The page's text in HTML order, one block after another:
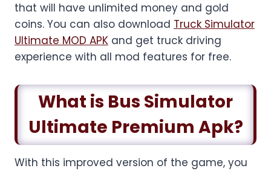
that will have unlimited money and gold
coins. You can also download Truck Simulator
Ultimate MOD APK and get truck driving
experience with all mod features for free.
What is Bus Simulator
Ultimate Premium Apk?
With this improved version of the game, you